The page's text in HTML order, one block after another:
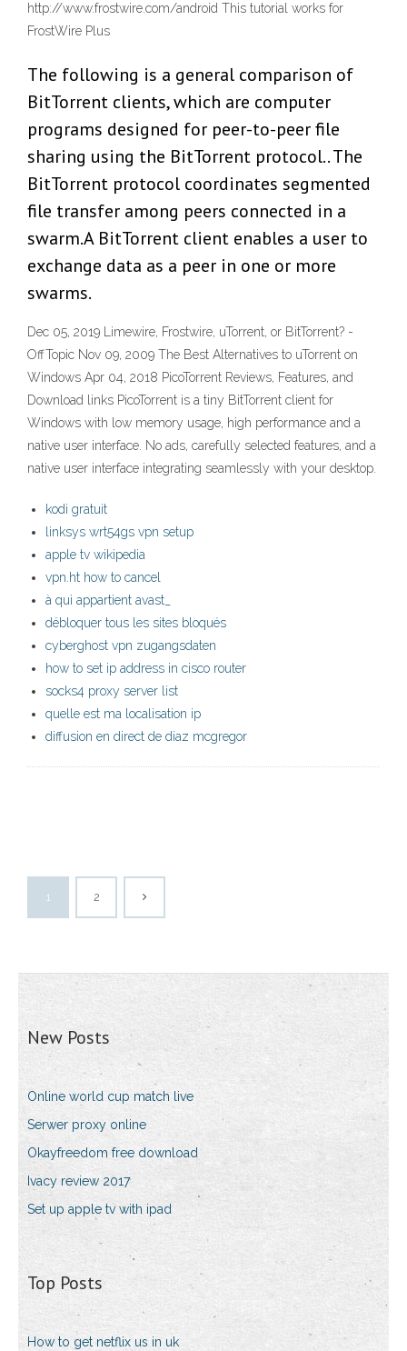
http://www.frostwire.com/android This tutorial works for
FrostWire Plus
The following is a general comparison of
BitTorrent clients, which are computer
programs designed for peer-to-peer file
sharing using the BitTorrent protocol.. The
BitTorrent protocol coordinates segmented
file transfer among peers connected in a
swarm.A BitTorrent client enables a user to
exchange data as a peer in one or more
swarms.
Dec 05, 2019 Limewire, Frostwire, uTorrent, or BitTorrent? -
OffTopic Nov 09, 2009 The Best Alternatives to uTorrent on
Windows Apr 04, 2018 PicoTorrent Reviews, Features, and
Download links PicoTorrent is a tiny BitTorrent client for
Windows with low memory usage, high performance and a
native user interface. No ads, carefully selected features, and a
native user interface integrating seamlessly with your desktop.
kodi gratuit
linksys wrt54gs vpn setup
apple tv wikipedia
vpn.ht how to cancel
à qui appartient avast_
débloquer tous les sites bloqués
cyberghost vpn zugangsdaten
how to set ip address in cisco router
socks4 proxy server list
quelle est ma localisation ip
diffusion en direct de diaz mcgregor
1 2
New Posts
Online world cup match live
Serwer proxy online
Okayfreedom free download
Ivacy review 2017
Set up apple tv with ipad
Top Posts
How to get netflix us in uk